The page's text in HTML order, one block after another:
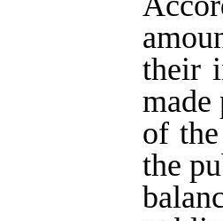
their
of
the